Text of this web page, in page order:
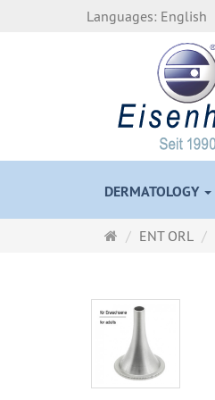
Languages: English
DERMATOLOGY
MainENT ORL